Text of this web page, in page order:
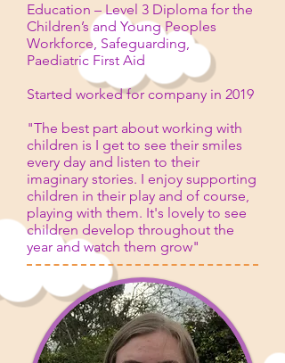
Education – Level 3 Diploma for the
Children’s and Young Peoples
Workforce, Safeguarding,
Paediatric First Aid
Started worked for company in 2019
"The best part about working with
children is I get to see their smiles
every day and listen to their
imaginary stories. I enjoy supporting
children in their play and of course,
playing with them. It's lovely to see
children develop throughout the
year and watch them grow"